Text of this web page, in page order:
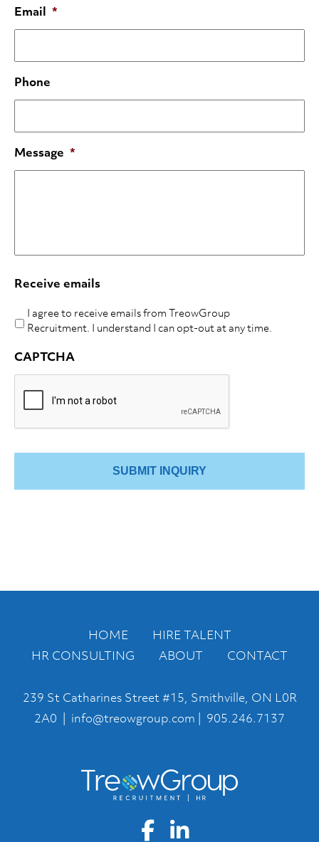
Email *
Phone
Message *
Receive emails
I agree to receive emails from TreowGroup
Recruitment. I understand I can opt-out at any time.
CAPTCHA
HOME
HIRE TALENT
HR CONSULTING
ABOUT CONTACT
239 St Catharines Street #15, Smithville, ON L0R
2A0 | info@treowgroup.com 905.246.7137